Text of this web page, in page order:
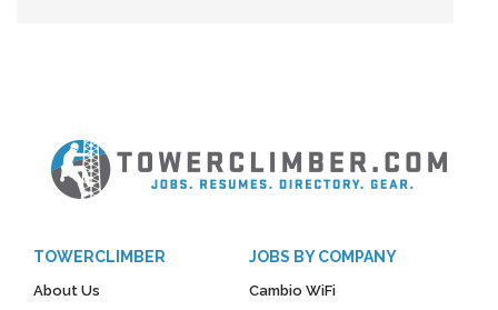
TOWERCLIMBER
About Us
JOBS BY COMPANY
Cambio WiFi